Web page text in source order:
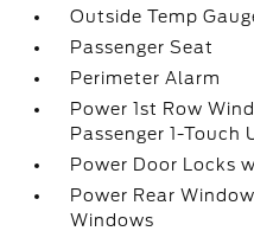
Outside Temp
Passenger Seat
Perimeter Alarm
Power 1st Row
Passenger 1-Touch
Power Door Locks
Power Rear
Windows